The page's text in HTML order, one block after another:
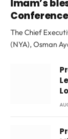
Imam’s
Conference
The Chief
(NYA), Osman